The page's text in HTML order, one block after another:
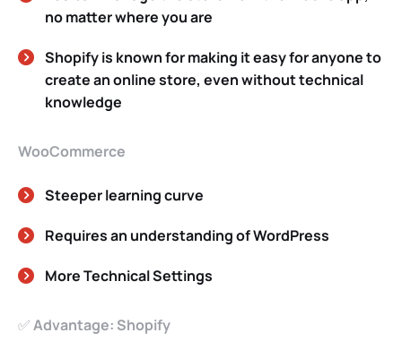
no matter where you are
Shopify is known for making it easy for anyone to
create an online store, even without technical
knowledge
WooCommerce
Steeper learning curve
Requires an understanding of WordPress
More Technical Settings
✅Advantage: Shopify